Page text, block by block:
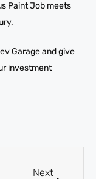
Paint Job meets
Garage and give
investment
Next